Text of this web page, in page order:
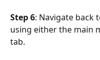
Step 6: Navigate back
using either the main
tab.